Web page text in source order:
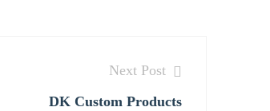
Next Post
DK Custom Products